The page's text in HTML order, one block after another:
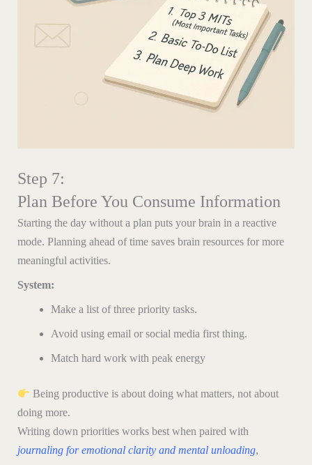
Step 7:
Plan Before You Consume Information
Starting the day without a plan puts your brain in a reactive
mode. Planning ahead of time saves brain resources for more
meaningful activities.
System:
Make a list of three priority tasks.
Avoid using email or social media first thing.
Match hard work with peak energy
Being productive is about doing what matters, not about
doing more.
Writing down priorities works best when paired with
journaling for emotional clarity and mental unloading,